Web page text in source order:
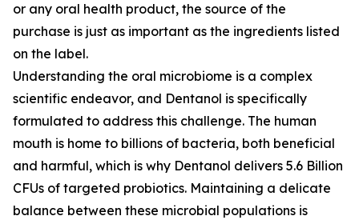
or any oral health product, the source of the
purchase is just as important as the ingredients listed
on the label.
Understanding the oral microbiome is a complex
scientific endeavor, and Dentanol is specifically
formulated to address this challenge. The human
mouth is home to billions of bacteria, both beneficial
and harmful, which is why Dentanol delivers 5.6 Billion
CFUs of targeted probiotics. Maintaining a delicate
balance between these microbial populations is